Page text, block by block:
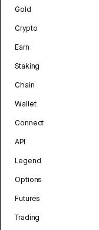
Gold
Crypto
Earn
Staking
Chain
Wallet
Connect
API
Legend
Options
Futures
Trading